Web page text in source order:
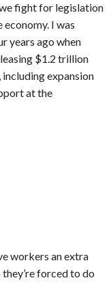
fight for legislation
I was
years ago when
$1.2 trillion
expansion
at the
workers an extra
they’re forced to do